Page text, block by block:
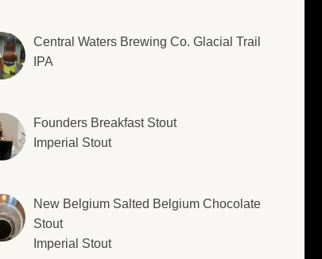
Central Waters Brewing Co. Glacial Trail
IPA
Founders Breakfast Stout
Imperial Stout
New Belgium Salted Belgium Chocolate
Stout
Imperial Stout